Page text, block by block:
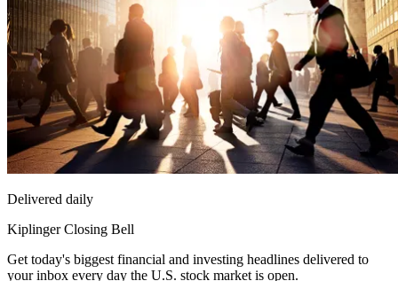
Delivered daily
Kiplinger Closing Bell
Get today's biggest financial and investing headlines delivered to
your inbox every day the U.S. stock market is open.